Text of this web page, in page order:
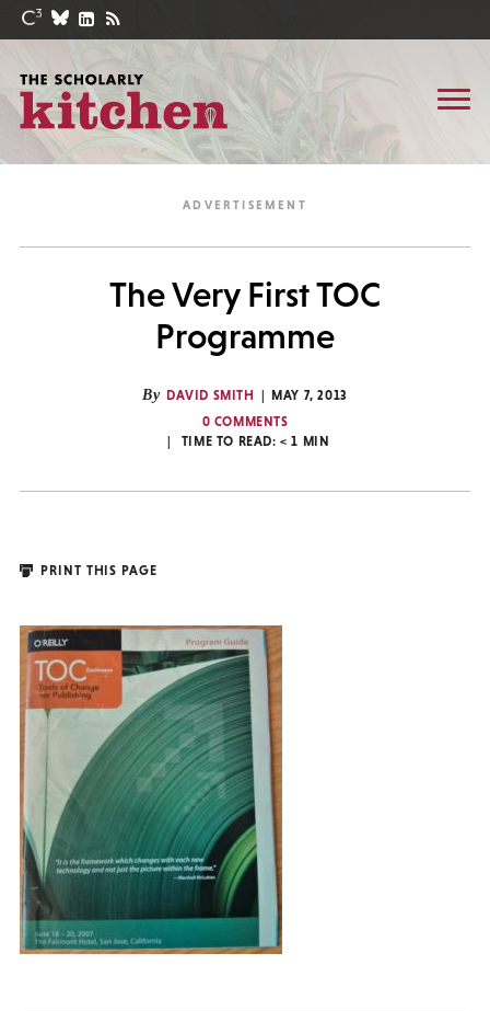
The Very First TOC
Programme
By DAVID SMITH
MAY 7, 2013
0 COMMENTS
TIME TO READ:< 1 MIN
PRINT THIS PAGE